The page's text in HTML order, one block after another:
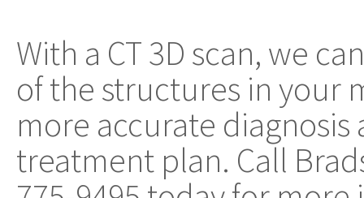
With a CT 3D scan, we
of the structures in your
more accurate
treatment plan. Call